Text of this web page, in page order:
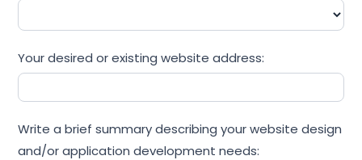
Your desired or existing website address:
Write a brief summary describing your website design
and/or application development needs: